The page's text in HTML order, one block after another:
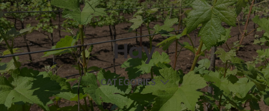
Hay
CATEGORIES